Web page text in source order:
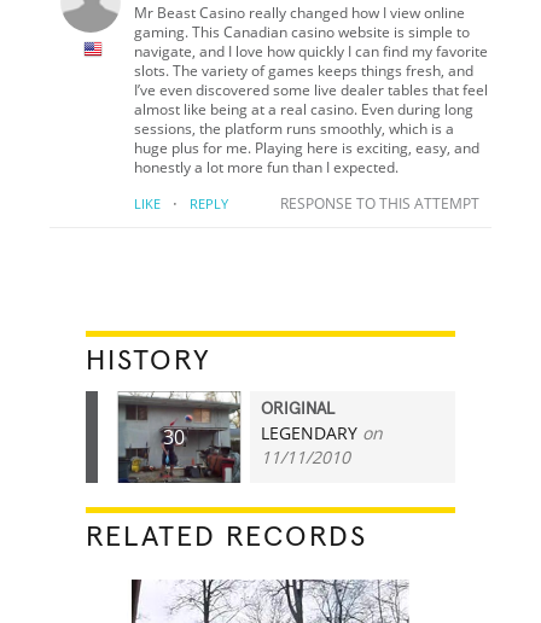
Mr Beast Casino really changed how I view online
gaming. This Canadian casino website is simple to
navigate, and I love how quickly I can find my favorite
slots. The variety of games keeps things fresh, and
I’ve even discovered some live dealer tables that feel
almost like being at a real casino. Even during long
sessions, the platform runs smoothly, which is a
huge plus for me. Playing here is exciting, easy, and
honestly a lot more fun than I expected.
LIKE · REPLY RESPONSE TO THIS ATTEMPT
HISTORY
30
ORIGINAL
LEGENDARY on
11/11/2010
RELATED RECORDS